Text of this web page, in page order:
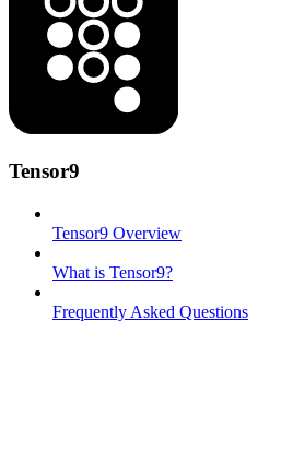
Tensor9
Tensor9 Overview
What is Tensor9?
Frequently Asked Questions